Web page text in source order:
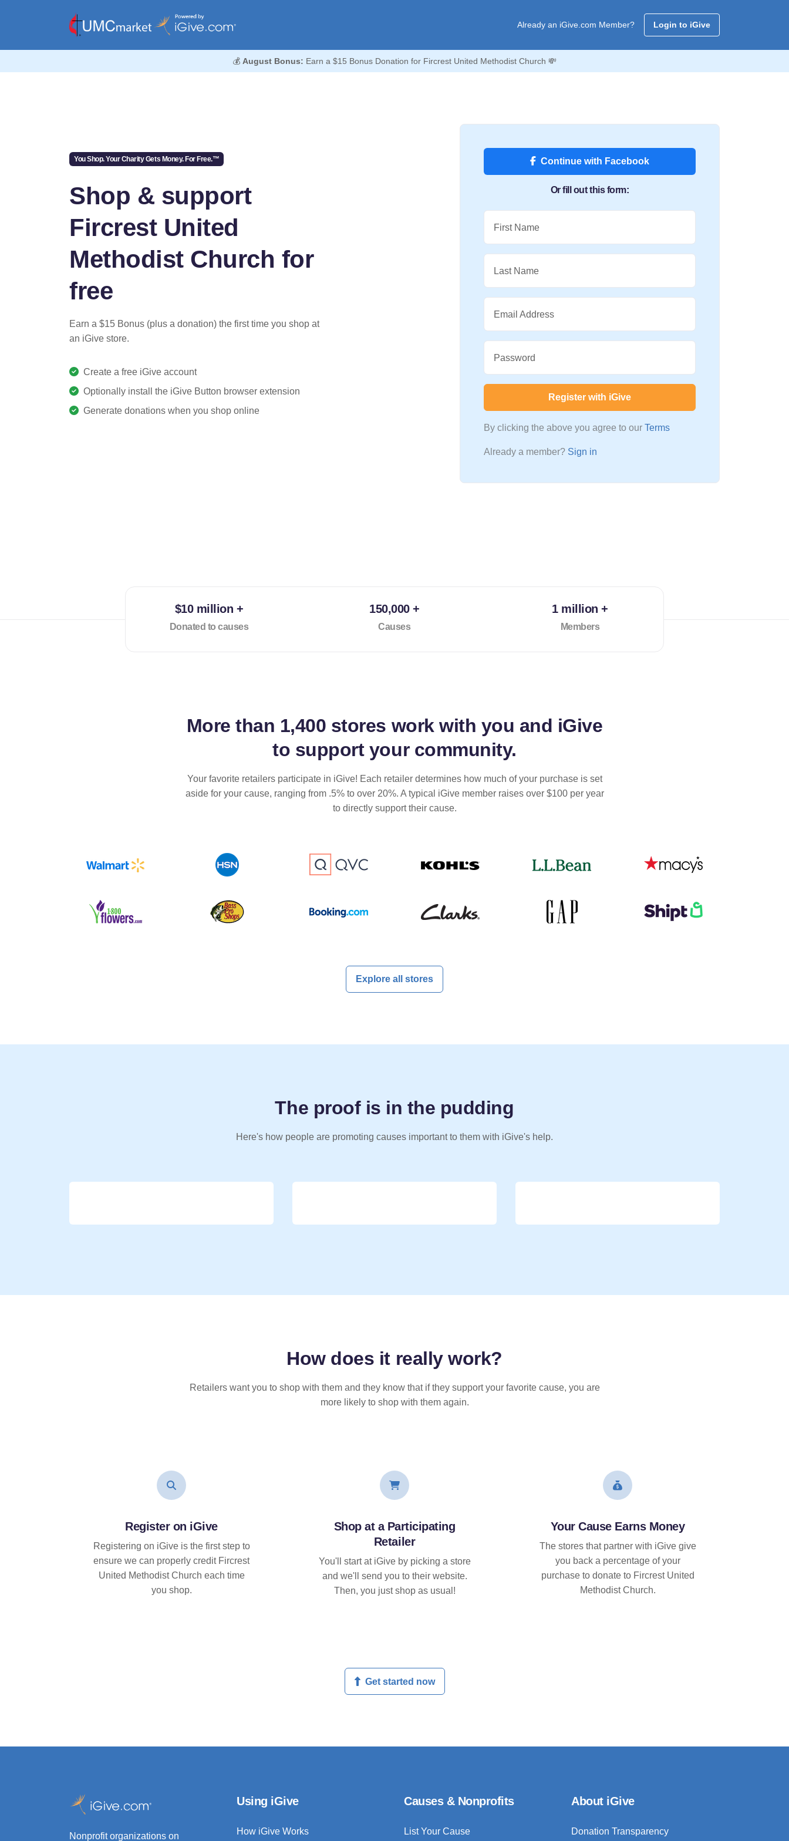
Already an iGive.com Member? Login to iGive
💰 August Bonus: Earn a $15 Bonus Donation for Fircrest United Methodist Church 💸
You Shop. Your Charity Gets Money. For Free.™
Shop & support
Fircrest United
Methodist Church for
free
Earn a $15 Bonus (plus a donation) the first time you shop at
an iGive store.
Create a free iGive account
Optionally install the iGive Button browser extension
Generate donations when you shop online
Continue with Facebook
Or fill out this form:
First Name
Last Name
Email Address
Password
Register with iGive
By clicking the above you agree to our Terms
Already a member? Sign in
$10 million +
Donated to causes
150,000 +
Causes
1 million +
Members
More than 1,400 stores work with you and iGive
to support your community.
Your favorite retailers participate in iGive! Each retailer determines how much of your purchase is set
aside for your cause, ranging from .5% to over 20%. A typical iGive member raises over $100 per year
to directly support their cause.
Explore all stores
The proof is in the pudding
Here's how people are promoting causes important to them with iGive's help.
How does it reallywork?
Retailers want you to shop with them and they know that if they support your favorite cause, you are
more likely to shop with them again.
Register on iGive
Registering on iGive is the first step to
ensure we can properly credit Fircrest
United Methodist Church each time
you shop.
Shop at a Participating
Retailer
You'll start at iGive by picking a store
and we'll send you to their website.
Then, you just shop as usual!
Your Cause Earns Money
The stores that partner with iGive give
you back a percentage of your
purchase to donate to Fircrest United
Methodist Church.
Get started now
Nonprofit organizations on
Using iGive
How iGive Works
Causes & Nonprofits
List Your Cause
About iGive
Donation Transparency